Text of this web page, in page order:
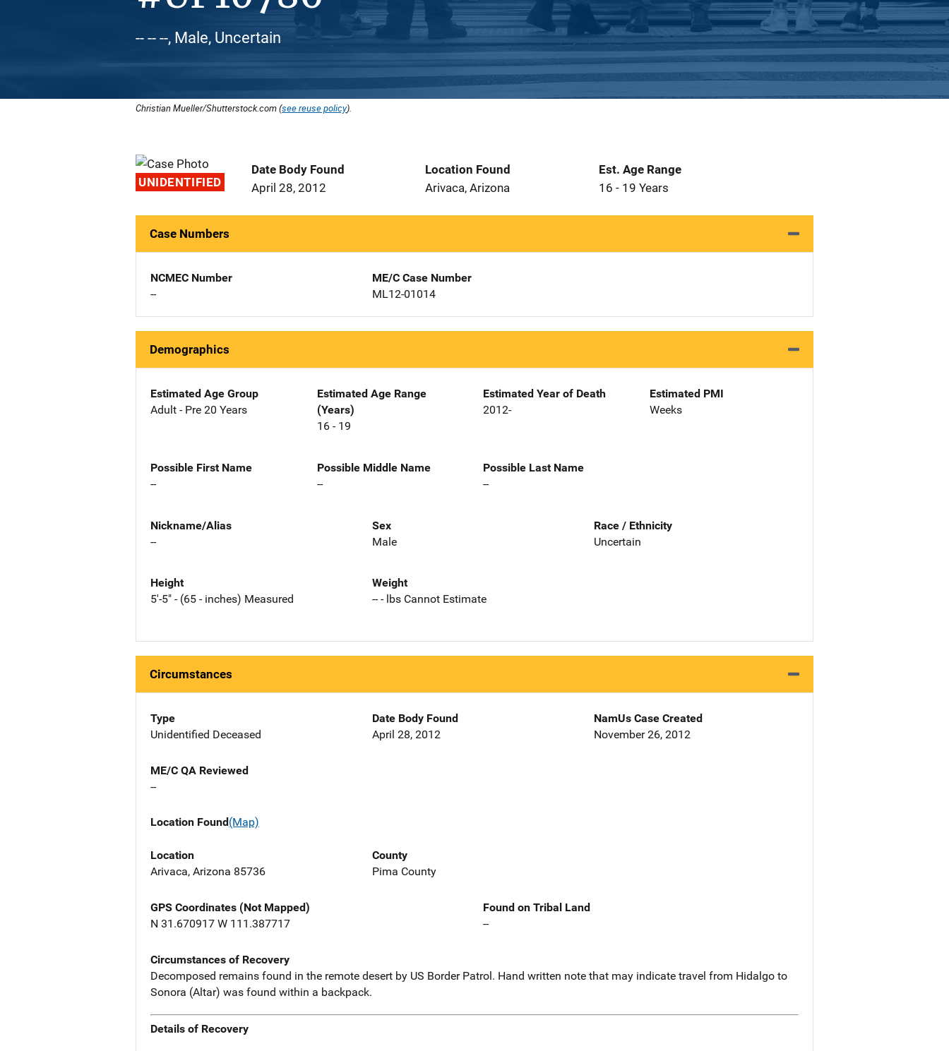
-- -- --, Male, Uncertain
Christian Mueller/Shutterstock.com (see reuse policy).
UNIDENTIFIED
Date Body Found
April 28, 2012
Location Found
Arivaca, Arizona
Est. Age Range
16 - 19 Years
Case Numbers
NCMEC Number
--
ME/C Case Number
ML12-01014
Demographics
Estimated Age Group
Adult - Pre 20 Years
Estimated Age Range
(Years)
16 - 19
Estimated Year of Death
2012-
Estimated PMI
Weeks
Possible First Name
--
Possible Middle Name
--
Possible Last Name
--
Nickname/Alias
--
Sex
Male
Race / Ethnicity
Uncertain
Height
5'-5" - (65 - inches) Measured
Weight
-- - lbs Cannot Estimate
Circumstances
Type
Unidentified Deceased
Date Body Found
April 28, 2012
NamUs Case Created
November 26, 2012
ME/C QA Reviewed
--
Location Found(Map)
Location
Arivaca, Arizona 85736
County
Pima County
GPS Coordinates (Not Mapped)
N 31.670917 W 111.387717
Found on Tribal Land
--
Circumstances of Recovery
Decomposed remains found in the remote desert by US Border Patrol. Hand written note that may indicate travel from Hidalgo to
Sonora (Altar) was found within a backpack.
Details of Recovery